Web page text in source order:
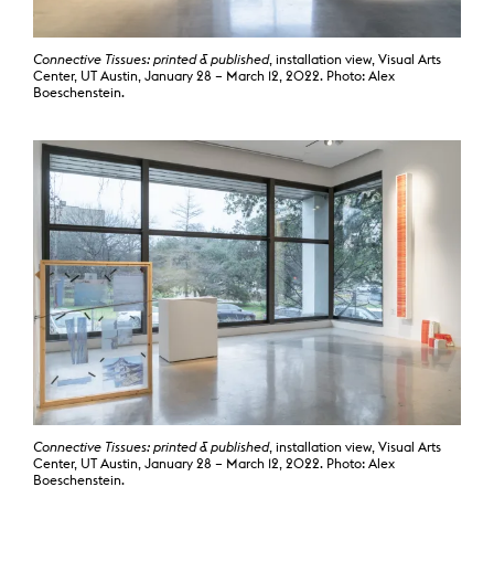
Connective Tissues: printed & published, installation view, Visual Arts
Center, UT Austin, January 28 – March 12, 2022. Photo: Alex
Boeschenstein.
Connective Tissues: printed & published, installation view, Visual Arts
Center, UT Austin, January 28 – March 12, 2022. Photo: Alex
Boeschenstein.